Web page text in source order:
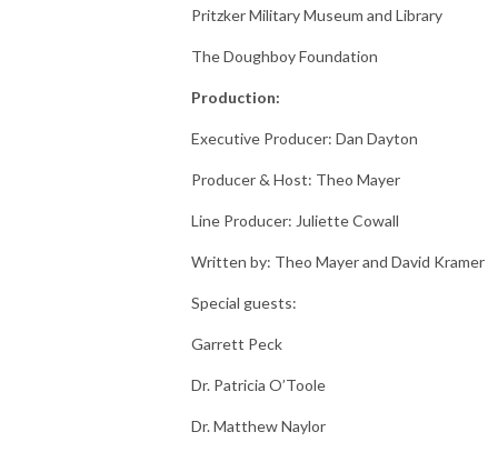
Pritzker Military Museum and Library
The Doughboy Foundation
Production:
Executive Producer: Dan Dayton
Producer & Host: Theo Mayer
Line Producer: Juliette Cowall
Written by: Theo Mayer and David Kramer
Special guests:
Garrett Peck
Dr. Patricia O’Toole
Dr. Matthew Naylor